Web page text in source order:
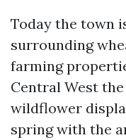
Today the town
surrounding
farming
Central West
wildflower
spring with the